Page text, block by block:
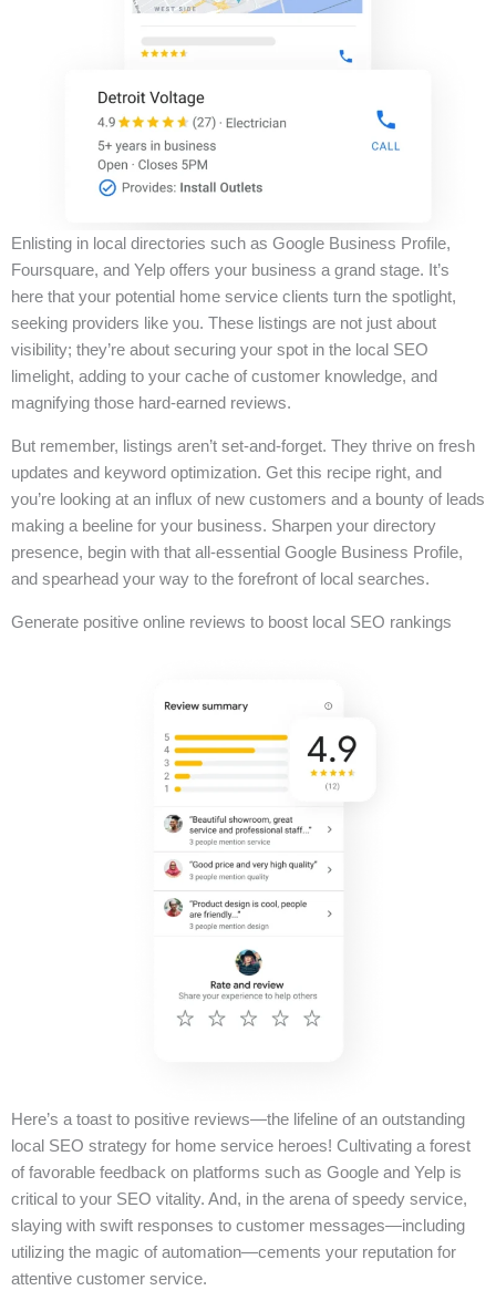
Enlisting in local directories such as Google Business Profile,
Foursquare, and Yelp offers your business a grand stage. It’s
here that your potential home service clients turn the spotlight,
seeking providers like you. These listings are not just about
visibility; they’re about securing your spot in the local SEO
limelight, adding to your cache of customer knowledge, and
magnifying those hard-earned reviews.
But remember, listings aren’t set-and-forget. They thrive on fresh
updates and keyword optimization. Get this recipe right, and
you’re looking at an influx of new customers and a bounty of leads
making a beeline for your business. Sharpen your directory
presence, begin with that all-essential Google Business Profile,
and spearhead your way to the forefront of local searches.
Generate positive online reviews to boost local SEO rankings
Here’s a toast to positive reviews—the lifeline of an outstanding
local SEO strategy for home service heroes! Cultivating a forest
of favorable feedback on platforms such as Google and Yelp is
critical to your SEO vitality. And, in the arena of speedy service,
slaying with swift responses to customer messages—including
utilizing the magic of automation—cements your reputation for
attentive customer service.